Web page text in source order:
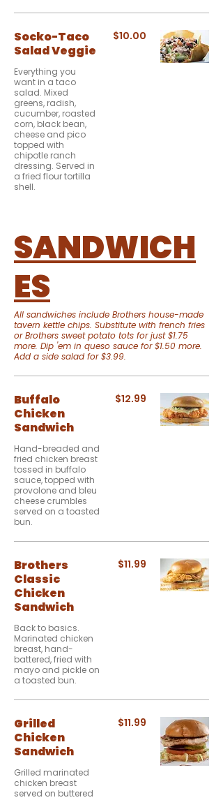
Socko-Taco
Salad Veggie
Everything you
want in a taco
salad. Mixed
greens, radish,
cucumber, roasted
corn, black bean,
cheese and pico
topped with
chipotle ranch
dressing. Served in
a fried flour tortilla
shell.
$10.00
SANDWICH
ES
All sandwiches include Brothers house-made
tavern kettle chips. Substitute with french fries
or Brothers sweet potato tots for just $1.75
more. Dip 'em in queso sauce for $1.50 more.
Add a side salad for $3.99.
Buffalo
Chicken
Sandwich
Hand-breaded and
fried chicken breast
tossed in buffalo
sauce, topped with
provolone and bleu
cheese crumbles
served on a toasted
bun.
$12.99
Brothers
Classic
Chicken
Sandwich
Back to basics.
Marinated chicken
breast, hand-
battered, fried with
mayo and pickle on
a toasted bun.
$11.99
Grilled
Chicken
Sandwich
Grilled marinated
chicken breast
served on buttered
$11.99